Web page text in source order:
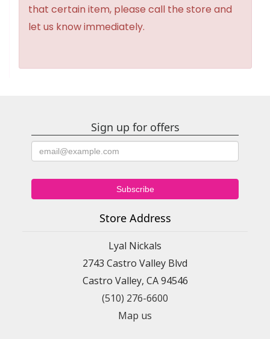
that certain item, please call the store and
let us know immediately.
Sign up for offers
Store Address
Lyal Nickals
2743 Castro Valley Blvd
Castro Valley, CA 94546
(510) 276-6600
Map us